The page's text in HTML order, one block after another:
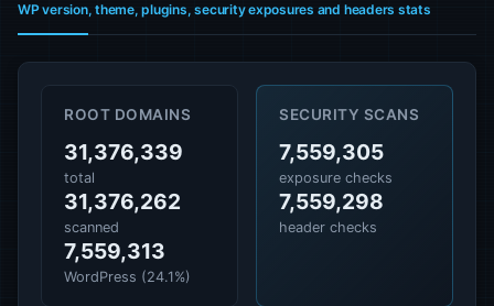
WP version, theme, plugins, security exposures and headers stats
ROOT DOMAINS
31,376,339
total
31,376,262
scanned
7,559,313
WordPress (24.1%)
SECURITY SCANS
7,559,305
exposure checks
7,559,298
header checks